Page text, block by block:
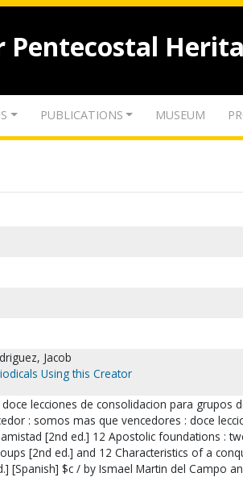
Pentecostal
PUBLICATIONS MUSEUM
Jacob
Using this Creator
lecciones de consolidacion para grupos
: somos mas que vencedores : doce
[2nd ed.] 12 Apostolic foundations :
[2nd ed.] and 12 Characteristics of a
[Spanish] $c / by Ismael Martin del Campo